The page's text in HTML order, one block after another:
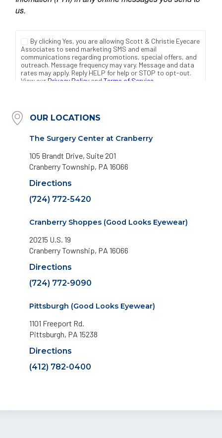
OUR LOCATIONS
The Surgery Center at Cranberry
105 Brandt Drive, Suite 201
Cranberry Township, PA 16066
Directions
(724) 772-5420
Cranberry Shoppes (Good Looks Eyewear)
20215 U.S. 19
Cranberry Township, PA 16066
Directions
(724) 772-9090
Pittsburgh (Good Looks Eyewear)
1101 Freeport Rd.
Pittsburgh, PA 15238
Directions
(412) 782-0400